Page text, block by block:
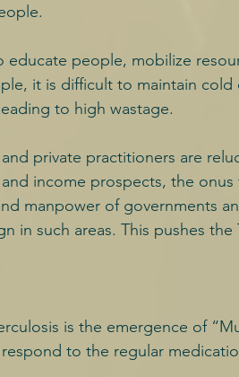
educate people, mobilize
it is difficult to maintain cold
to high wastage.
private practitioners are
income prospects, the onus
manpower of governments
in such areas. This pushes the
is the emergence of
to the regular